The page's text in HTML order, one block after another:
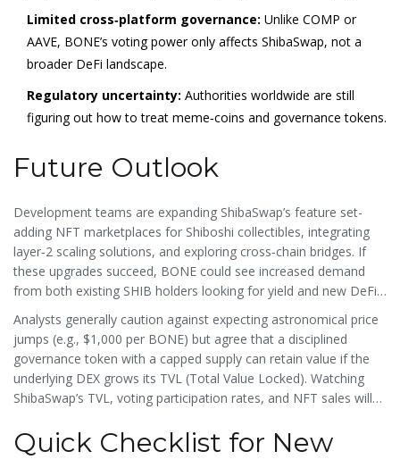
Limited cross‑platform governance: Unlike COMP or
AAVE, BONE’s voting power only affects ShibaSwap, not a
broader DeFi landscape.
Regulatory uncertainty: Authorities worldwide are still
figuring out how to treat meme‑coins and governance tokens.
Future Outlook
Development teams are expanding ShibaSwap’s feature set-
adding NFT marketplaces for Shiboshi collectibles, integrating
layer‑2 scaling solutions, and exploring cross‑chain bridges. If
these upgrades succeed, BONE could see increased demand
from both existing SHIB holders looking for yield and new DeFi
users attracted by the platform’s low‑fee, community‑driven
model.
Analysts generally caution against expecting astronomical price
jumps (e.g., $1,000 per BONE) but agree that a disciplined
governance token with a capped supply can retain value if the
underlying DEX grows its TVL (Total Value Locked). Watching
ShibaSwap’s TVL, voting participation rates, and NFT sales will
Quick Checklist for New